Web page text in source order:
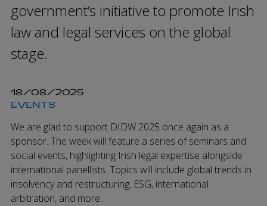
government’s initiative to promote Irish
law and legal services on the global
stage.
18/08/2025
EVENTS
We are glad to support DIDW 2025 once again as a
sponsor. The week will feature a series of seminars and
social events, highlighting Irish legal expertise alongside
international panellists. Topics will include global trends in
insolvency and restructuring, ESG, international
arbitration, and more.